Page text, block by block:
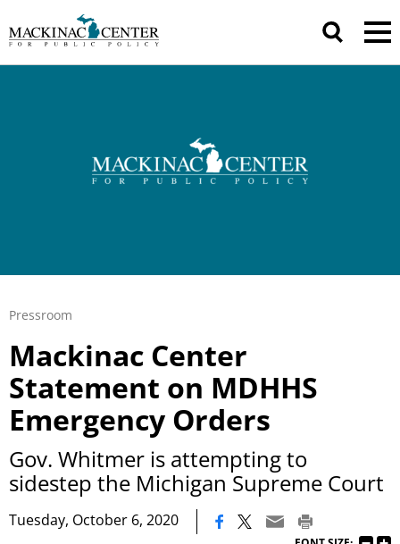
Pressroom
Mackinac Center
Statement on MDHHS
Emergency Orders
Gov. Whitmer is attempting to
sidestep the Michigan Supreme Court
Tuesday, October 6, 2020